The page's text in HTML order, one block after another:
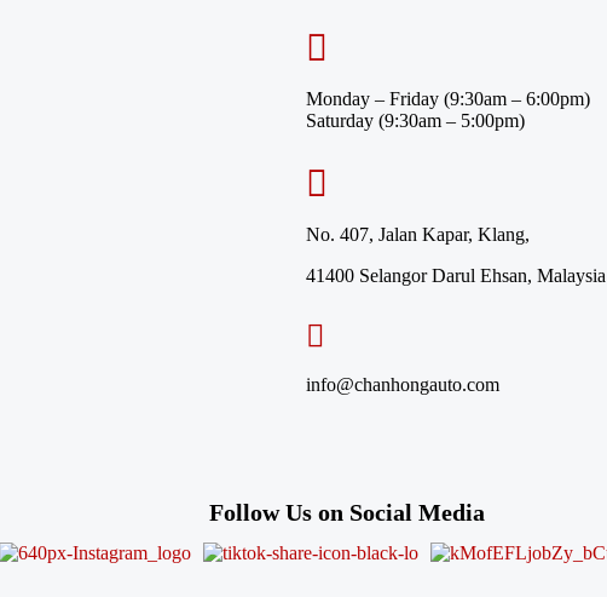
Monday – Friday (9:30am – 6:00pm)
Saturday (9:30am – 5:00pm)
No. 407, Jalan Kapar, Klang,
41400 Selangor Darul Ehsan, Malaysia
info@chanhongauto.com
Follow Us on Social Media